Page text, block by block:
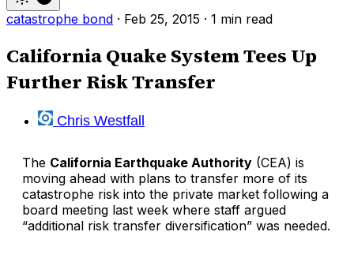
catastrophe bond · Feb 25, 2015 · 1 min read
California Quake System Tees Up
Further Risk Transfer
Chris Westfall
The California Earthquake Authority (CEA) is
moving ahead with plans to transfer more of its
catastrophe risk into the private market following a
board meeting last week where staff argued
“additional risk transfer diversification” was needed.